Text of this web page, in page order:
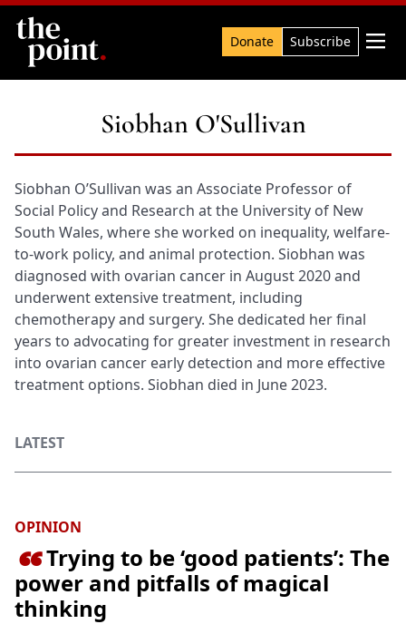
Search Donate Subscribe 
Siobhan O'Sullivan
Siobhan O’Sullivan was an Associate Professor of
Social Policy and Research at the University of New
South Wales, where she worked on inequality, welfare-
to-work policy, and animal protection. Siobhan was
diagnosed with ovarian cancer in August 2020 and
underwent extensive treatment, including
chemotherapy and surgery. She dedicated her final
years to advocating for greater investment in research
into ovarian cancer early detection and more effective
treatment options. Siobhan died in June 2023.
LATEST
OPINION
Trying to be ‘good patients’: The
power and pitfalls of magical
thinking